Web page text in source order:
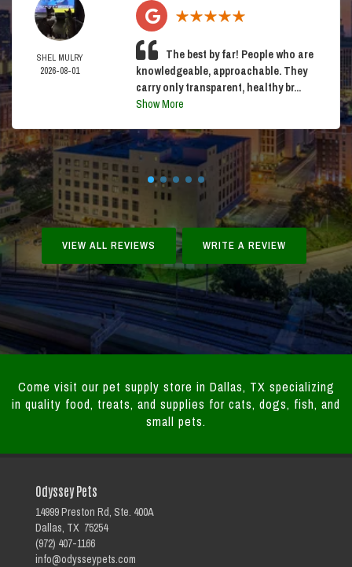
SHEL MULRY
2026-08-01
The best by far! People who are
knowledgeable, approachable. They
carry only transparent, healthy br...
Show More
VIEW ALL REVIEWS WRITE A REVIEW
Come visit our pet supply store in Dallas, TX specializing
in quality food, treats, and supplies for cats, dogs, fish, and
small pets.
Odyssey Pets
14999 Preston Rd, Ste. 400A
Dallas, TX 75254
(972) 407-1166
info@odysseypets.com